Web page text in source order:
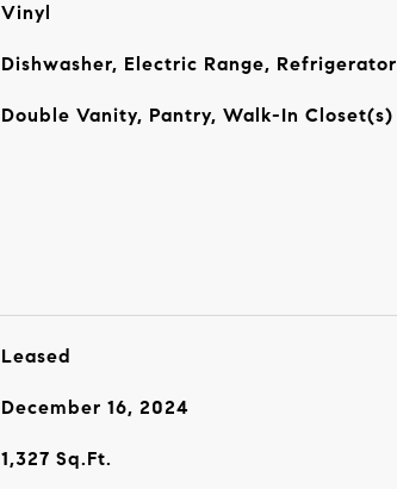
Vinyl
Dishwasher, Electric Range, Refrigerator
Double Vanity, Pantry, Walk-In Closet(s)
Leased
December 16, 2024
1,327 Sq.Ft.